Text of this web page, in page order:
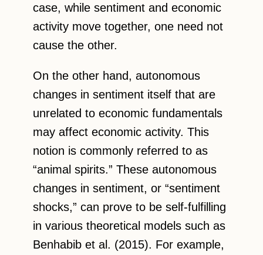
case, while sentiment and economic
activity move together, one need not
cause the other.
On the other hand, autonomous
changes in sentiment itself that are
unrelated to economic fundamentals
may affect economic activity. This
notion is commonly referred to as
“animal spirits.” These autonomous
changes in sentiment, or “sentiment
shocks,” can prove to be self-fulfilling
in various theoretical models such as
Benhabib et al. (2015). For example,